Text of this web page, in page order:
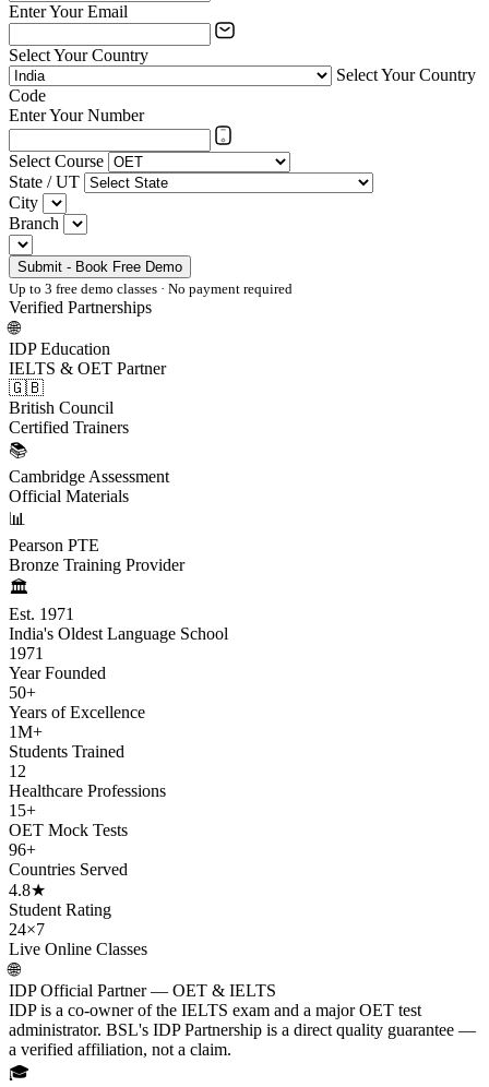
Enter Your Email
Select Your Country
Select Your Country
Code
Enter Your Number
Select Course
State / UT
City
Branch
Submit - Book Free Demo
Up to 3 free demo classes · No payment required
Verified Partnerships
🌐
IDP Education
IELTS & OET Partner
🇬🇧
British Council
Certified Trainers
📚
Cambridge Assessment
Official Materials
📊
Pearson PTE
Bronze Training Provider
🏛️
Est. 1971
India's Oldest Language School
1971
Year Founded
50+
Years of Excellence
1M+
Students Trained
12
Healthcare Professions
15+
OET Mock Tests
96+
Countries Served
4.8★
Student Rating
24×7
Live Online Classes
🌐
IDP Official Partner — OET & IELTS
IDP is a co-owner of the IELTS exam and a major OET test
administrator. BSL's IDP Partnership is a direct quality guarantee —
a verified affiliation, not a claim.
🎓